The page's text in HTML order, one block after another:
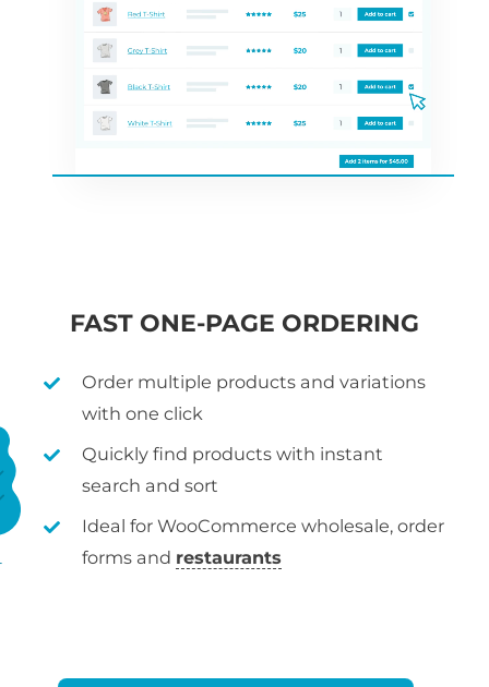
FAST ONE-PAGE ORDERING
Order multiple products and variations
with one click
Quickly find products with instant
search and sort
Ideal for WooCommerce wholesale, order
forms and restaurants